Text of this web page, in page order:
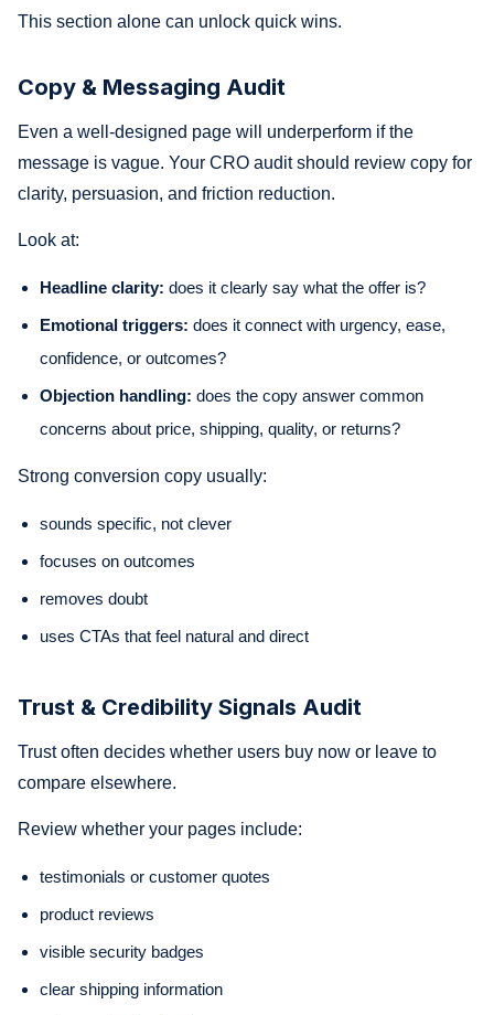
This section alone can unlock quick wins.
Copy & Messaging Audit
Even a well-designed page will underperform if the
message is vague. Your CRO audit should review copy for
clarity, persuasion, and friction reduction.
Look at:
Headline clarity: does it clearly say what the offer is?
Emotional triggers: does it connect with urgency, ease,
confidence, or outcomes?
Objection handling: does the copy answer common
concerns about price, shipping, quality, or returns?
Strong conversion copy usually:
sounds specific, not clever
focuses on outcomes
removes doubt
uses CTAs that feel natural and direct
Trust & Credibility Signals Audit
Trust often decides whether users buy now or leave to
compare elsewhere.
Review whether your pages include:
testimonials or customer quotes
product reviews
visible security badges
clear shipping information